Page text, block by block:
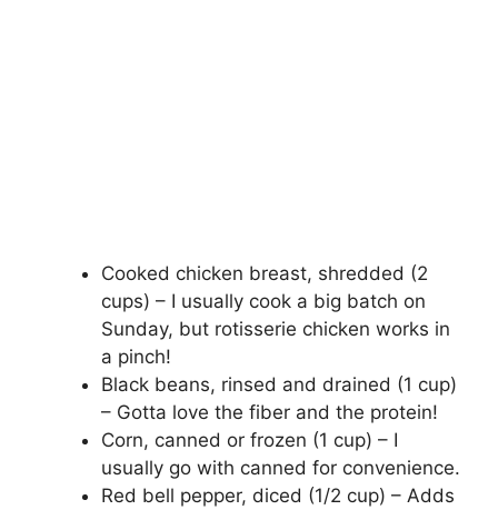
Cooked chicken breast, shredded (2
cups) – I usually cook a big batch on
Sunday, but rotisserie chicken works in
a pinch!
Black beans, rinsed and drained (1 cup)
– Gotta love the fiber and the protein!
Corn, canned or frozen (1 cup) – I
usually go with canned for convenience.
Red bell pepper, diced (1/2 cup) – Adds